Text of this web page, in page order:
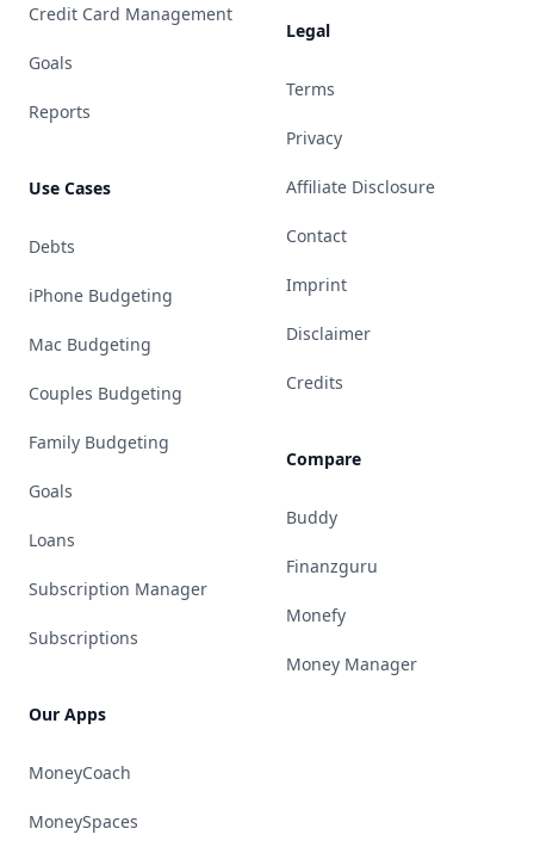
Credit Card Management
Goals
Reports
Use Cases
Debts
iPhone Budgeting
Mac Budgeting
Couples Budgeting
Family Budgeting
Goals
Loans
Subscription Manager
Subscriptions
Our Apps
MoneyCoach
MoneySpaces
Legal
Terms
Privacy
Affiliate Disclosure
Contact
Imprint
Disclaimer
Credits
Compare
Buddy
Finanzguru
Monefy
Money Manager